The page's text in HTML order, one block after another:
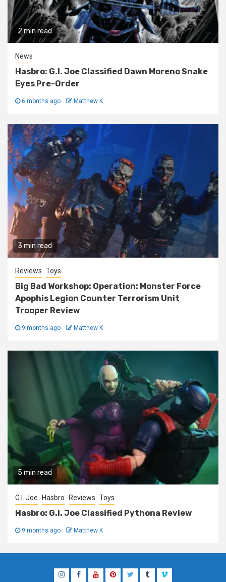
2 min read
News
Hasbro: G.I. Joe Classified Dawn Moreno Snake
Eyes Pre-Order
6 months ago Matthew K
3 min read
Reviews Toys
Big Bad Workshop: Operation: Monster Force
Apophis Legion Counter Terrorism Unit
Trooper Review
9 months ago Matthew K
5 min read
G.I. Joe Hasbro Reviews Toys
Hasbro: G.I. Joe Classified Pythona Review
9 months ago Matthew K
InstagramFacebook
YouTubePinterestTwitterTumblrVimeo